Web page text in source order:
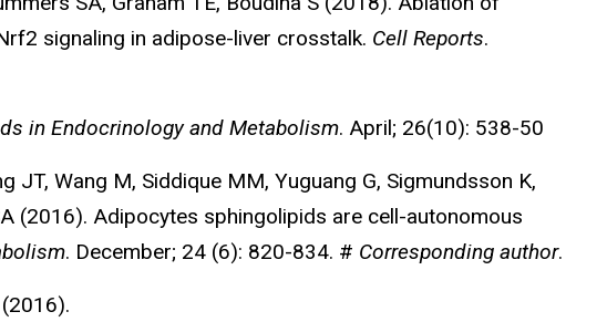
signaling in adipose-liver crosstalk. Cell Reports.
in Endocrinology and Metabolism. April; 26(10): 538-50
JT, Wang M, Siddique MM, Yuguang G, Sigmundsson K,
(2016). Adipocytes sphingolipids are cell-autonomous
. December; 24 (6): 820-834. # Corresponding author.